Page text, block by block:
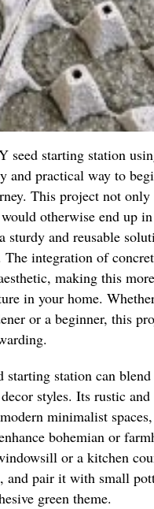
seed starting station
and practical way to
This project not only
otherwise end up
sturdy and reusable
The integration of
making this
in your home.
or a beginner, this
starting station can
styles. Its rustic
minimalist
bohemian or
or a kitchen
and pair it with small
green theme.